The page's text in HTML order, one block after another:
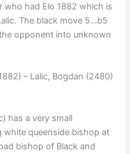
who had Elo 1882 which is
The black move 5…b5
opponent into unknown
– Lalic, Bogdan (2480)
has a very small
white queenside bishop at
bishop of Black and